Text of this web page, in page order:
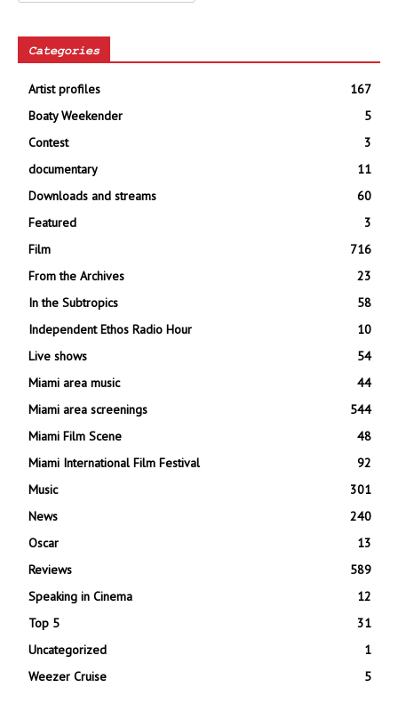
Categories
Artist profiles
167
Boaty Weekender
5
Contest
3
documentary
11
Downloads and streams
60
Featured
3
Film
716
From the Archives
23
In the Subtropics
58
Independent Ethos Radio Hour
10
Live shows
54
Miami area music
44
Miami area screenings
544
Miami Film Scene
48
Miami International Film Festival
92
Music
301
News
240
Oscar
13
Reviews
589
Speaking in Cinema
12
Top 5
31
Uncategorized
1
Weezer Cruise
5